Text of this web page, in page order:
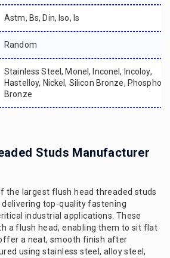
Astm, Bs, Din, Iso, Is
Random
Stainless Steel, Monel, Inconel, Incoloy,
Hastelloy, Nickel, Silicon Bronze, Phosphor
Bronze
Studs Manufacturer
the largest flush head threaded studs
top-quality fastening
industrial applications. These
a flush head, enabling them to sit flat
a neat, smooth finish after
using stainless steel, alloy steel,